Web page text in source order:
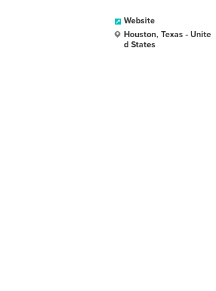
Website
Houston, Texas - Unite
d States